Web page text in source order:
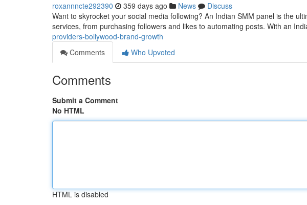
roxannncte292390 359 days ago News
Discuss
Want to skyrocket your social media following? An Indian SMM panel is the
services, from purchasing followers and likes to automating posts. With an
providers-bollywood-brand-growth
Comments
Who Upvoted
Comments
Submit a Comment
No HTML
HTML is disabled